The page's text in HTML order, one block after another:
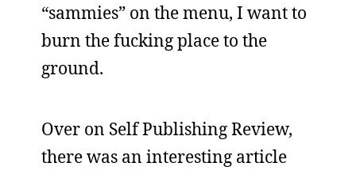
“sammies” on the menu, I want to
burn the fucking place to the
ground.
Over on Self Publishing Review,
there was an interesting article